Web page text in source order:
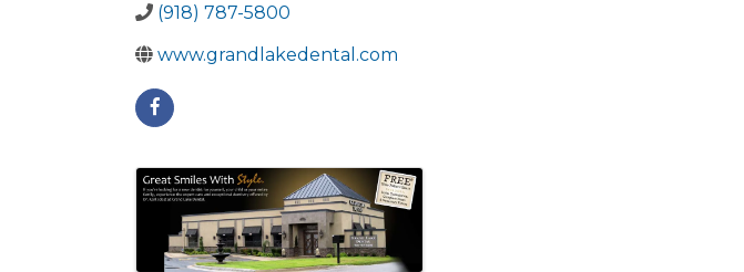
(918) 787-5800
www.grandlakedental.com
Images